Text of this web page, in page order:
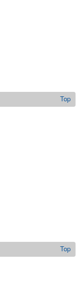
Top
Top